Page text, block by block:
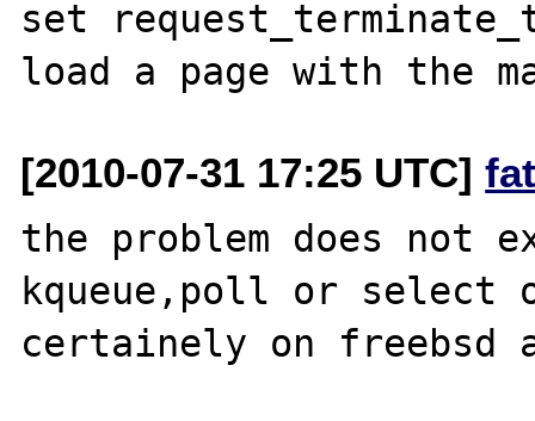
set
[2010-07-31 17:25 UTC]
the problem does not
kqueue,poll or select
certainely on freebsd